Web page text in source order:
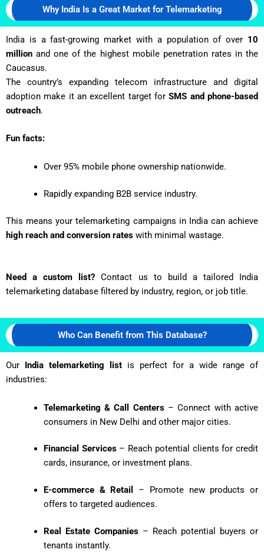
Why India Is a Great Market for Telemarketing
India is a fast-growing market with a population of over 10
million and one of the highest mobile penetration rates in the
Caucasus.
The country’s expanding telecom infrastructure and digital
adoption make it an excellent target forSMS and phone-based
outreach.
Fun facts:
Over 95% mobile phone ownership nationwide.
Rapidly expanding B2B service industry.
This means your telemarketing campaigns in India can achieve
high reach and conversion rates with minimal wastage.
Need a custom list? Contact us to build a tailored India
telemarketing database filtered by industry, region, or job title.
Who Can Benefit from This Database?
Our India telemarketing list is perfect for a wide range of
industries:
Telemarketing & Call Centers– Connect with active
consumers in New Delhi and other major cities.
Financial Services– Reach potential clients for credit
cards, insurance, or investment plans.
E-commerce & Retail
– Promote new products or
offers to targeted audiences.
Real Estate Companies– Reach potential buyers or
tenants instantly.